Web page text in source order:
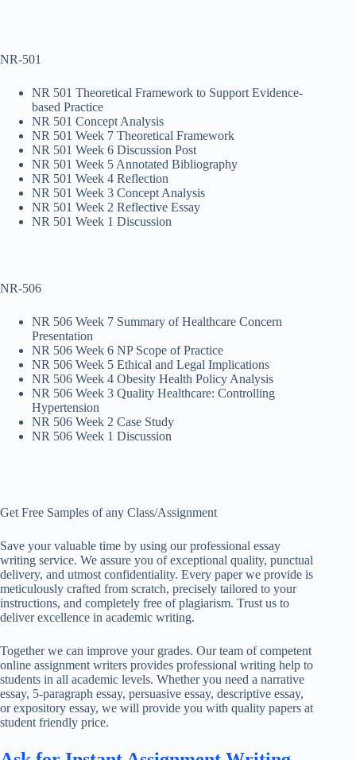
NR-501
NR 501 Theoretical Framework to Support Evidence-
based Practice
NR 501 Concept Analysis
NR 501 Week 7 Theoretical Framework
NR 501 Week 6 Discussion Post
NR 501 Week 5 Annotated Bibliography
NR 501 Week 4 Reflection
NR 501 Week 3 Concept Analysis
NR 501 Week 2 Reflective Essay
NR 501 Week 1 Discussion
NR-506
NR 506 Week 7 Summary of Healthcare Concern
Presentation
NR 506 Week 6 NP Scope of Practice
NR 506 Week 5 Ethical and Legal Implications
NR 506 Week 4 Obesity Health Policy Analysis
NR 506 Week 3 Quality Healthcare: Controlling
Hypertension
NR 506 Week 2 Case Study
NR 506 Week 1 Discussion
Get Free Samples of any Class/Assignment
Save your valuable time by using our professional essay
writing service. We assure you of exceptional quality, punctual
delivery, and utmost confidentiality. Every paper we provide is
meticulously crafted from scratch, precisely tailored to your
instructions, and completely free of plagiarism. Trust us to
deliver excellence in academic writing.
Together we can improve your grades. Our team of competent
online assignment writers provides professional writing help to
students in all academic levels. Whether you need a narrative
essay, 5-paragraph essay, persuasive essay, descriptive essay,
or expository essay, we will provide you with quality papers at
student friendly price.